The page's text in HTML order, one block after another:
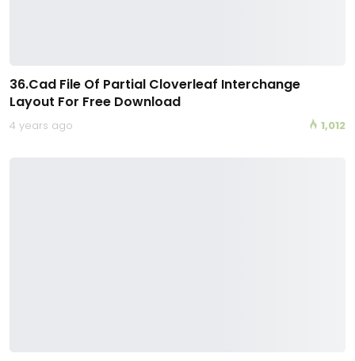
36.Cad File Of Partial Cloverleaf Interchange
Layout For Free Download
4 years ago 1,012